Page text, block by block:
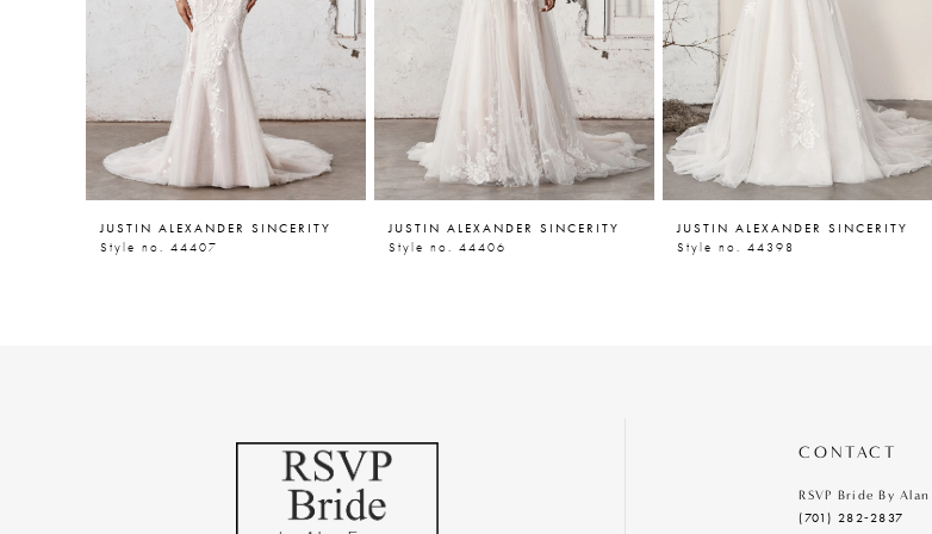
7
JUSTIN ALEXANDER SINCERITY
Style no. 44407
JUSTIN ALEXANDER SINCERITY
Style no. 44406
JUSTIN ALEXANDER SINCERITY
Style no. 44398
CONTACT
RSVP Bride By Alan
(701) 282‑2837